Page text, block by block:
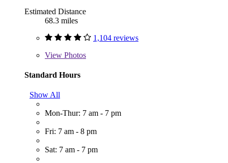
Estimated Distance
68.3 miles
1,104 reviews
View Photos
Standard Hours
Show All
Mon-Thur: 7 am - 7 pm
Fri: 7 am - 8 pm
Sat: 7 am - 7 pm